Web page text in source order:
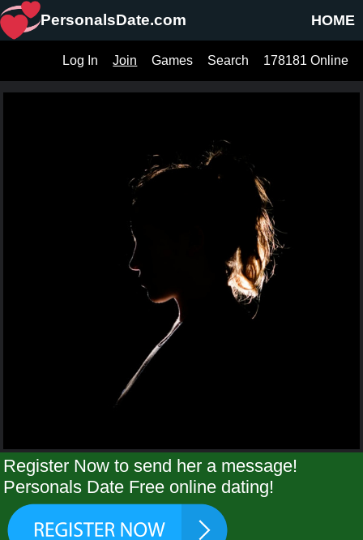
HOME
PersonalsDate.com
178181 Online
Search
Games
Join
Log In
Register Now to send her a message!
Personals Date Free online dating!